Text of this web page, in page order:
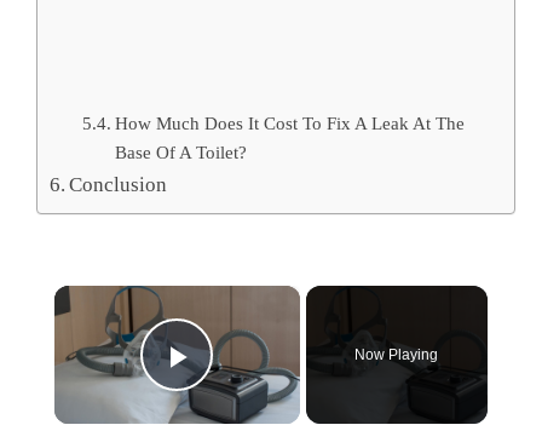
How Much Does It Cost To Fix A Leak At The
Base Of A Toilet?
Conclusion
×
Play Video
Now Playing